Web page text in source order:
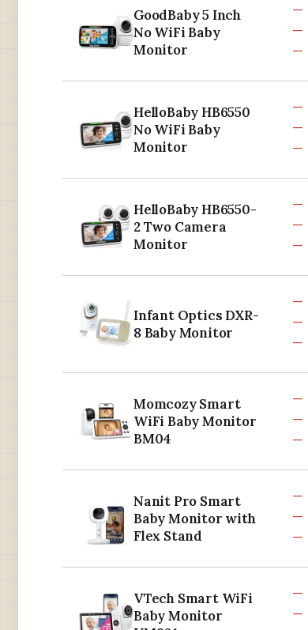
GoodBaby 5 Inch
No WiFi Baby
Monitor
HelloBaby HB6550
No WiFi Baby
Monitor
HelloBaby HB6550-
2 Two Camera
Monitor
Infant Optics DXR-
8 Baby Monitor
Momcozy Smart
WiFi Baby Monitor
BM04
Nanit Pro Smart
Baby Monitor with
Flex Stand
VTech Smart WiFi
Baby Monitor